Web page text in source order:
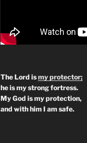
The Lord ismy protector;
he is my strong fortress.
My God is my protection,
and with him I am safe.